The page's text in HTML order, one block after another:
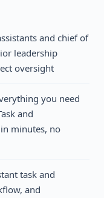
and chief of
leadership
oversight
you need
and
minutes, no
task and
and